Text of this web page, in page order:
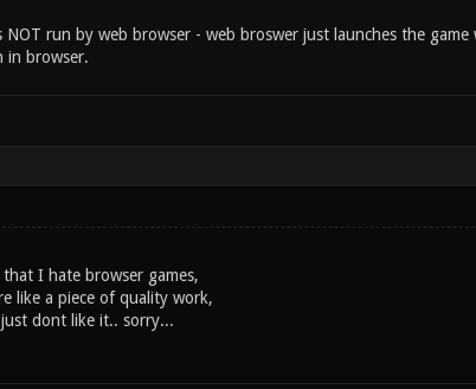
run by web browser - web broswer just launches the game
in browser.
I hate browser games,
like a piece of quality work,
dont like it.. sorry...